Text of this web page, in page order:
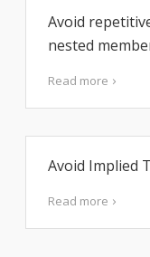
Avoid
nested
Read more
Avoid Implied
Read more